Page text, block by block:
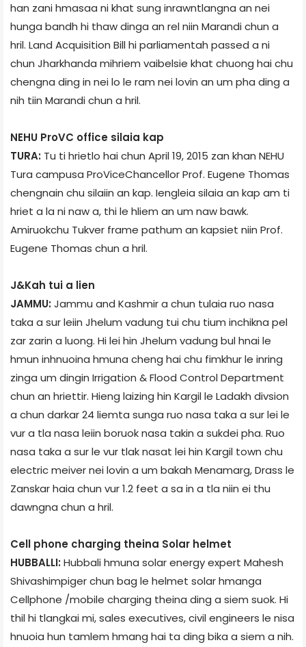
han zani hmasaa ni khat sung inrawntlangna an nei
hunga bandh hi thaw dinga an rel niin Marandi chun a
hril. Land Acquisition Bill hi parliament­ah passed a ni
chun Jharkhand­a mihriem vaibelsie khat chuong hai chu
chengna ding in nei lo le ram nei lovin an um pha ding a
nih tiin Marandi chun a hril.
NEHU Pro­VC office silaia kap
TURA: Tu ti hrietlo hai chun April 19, 2015 zan khan NEHU
Tura campus­a Pro­Vice­Chancellor Prof. Eugene Thomas
chengnain chu silaiin an kap. Iengleia silaia an kap am ti
hriet a la ni naw a, thi le hliem an um naw bawk.
Amiruokchu Tukver frame pathum an kapsiet niin Prof.
Eugene Thomas chun a hril.
J&K­ah tui a lien
JAMMU: Jammu and Kashmir a chun tulaia ruo nasa
taka a sur leiin Jhelum vadung tui chu tium inchikna pel
zar zarin a luong. Hi lei hin Jhelum vadung bul hnai le
hmun inhnuoina hmuna cheng hai chu fimkhur le inring
zinga um dingin Irrigation & Flood Control Department
chun an hriettir. Hieng laizing hin Kargil le Ladakh divsion
a chun darkar 24 liemta sunga ruo nasa taka a sur lei le
vur a tla nasa leiin boruok nasa takin a sukdei pha. Ruo
nasa taka a sur le vur tlak nasat lei hin Kargil town chu
electric meiver nei lovin a um bakah Menamarg, Drass le
Zanskar haia chun vur 1.2 feet a sa in a tla niin ei thu
dawngna chun a hril.
Cell phone charging theina Solar helmet
HUBBALLI: Hubbali hmuna solar energy expert Mahesh
Shivashimpiger chun bag le helmet solar hmanga
Cellphone /mobile charging theina ding a siem suok. Hi
thil hi tlangkai mi, sales executives, civil engineers le nisa
hnuoia hun tamlem hmang hai ta ding bika a siem a nih.